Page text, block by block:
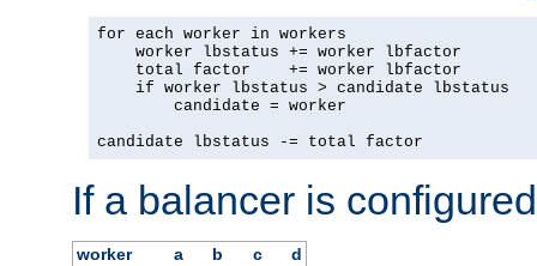
for each worker in workers
    worker lbstatus += worker lbfactor
    total factor    += worker lbfactor
    if worker lbstatus > candidate lbstatus
        candidate = worker
candidate lbstatus -= total factor
If a balancer is
worker a b c
d